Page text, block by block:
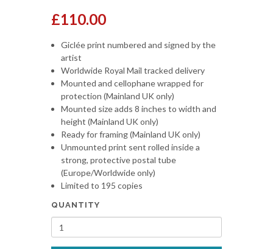
£110.00
Giclée print numbered and signed by the
artist
Worldwide Royal Mail tracked delivery
Mounted and cellophane wrapped for
protection (Mainland UK only)
Mounted size adds 8 inches to width and
height (Mainland UK only)
Ready for framing (Mainland UK only)
Unmounted print sent rolled inside a
strong, protective postal tube
(Europe/Worldwide only)
Limited to 195 copies
QUANTITY